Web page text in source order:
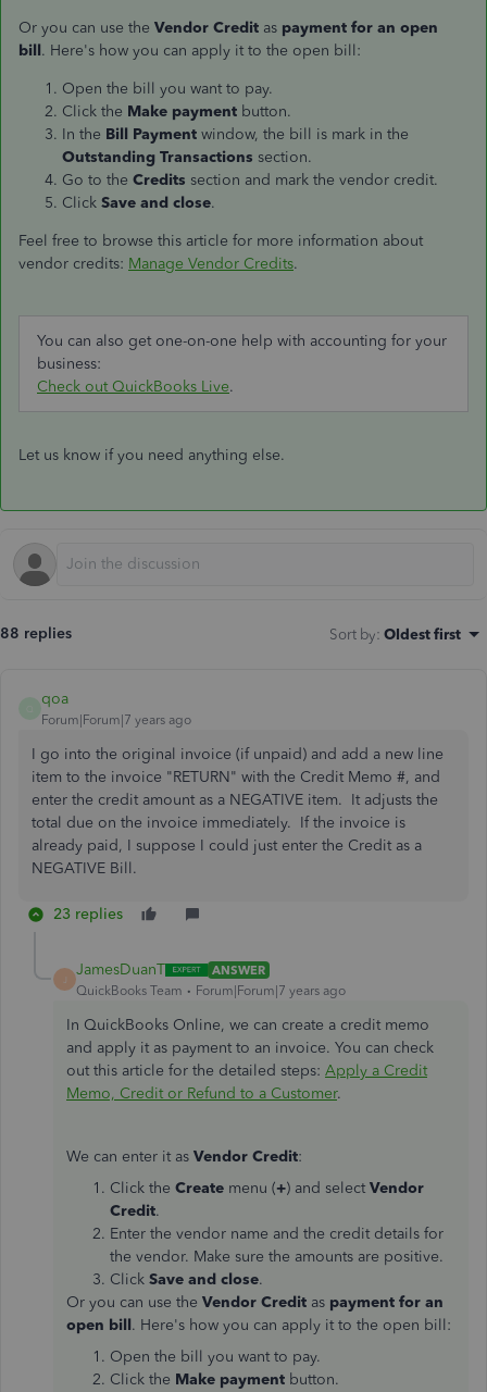
Or you can use the Vendor Credit as payment for an open
bill. Here's how you can apply it to the open bill:
Open the bill you want to pay.
Click the Make payment button.
In the Bill Payment window, the bill is mark in the
Outstanding Transactions section.
Go to the Credits section and mark the vendor credit.
Click Save and close.
Feel free to browse this article for more information about
vendor credits: Manage Vendor Credits.
You can also get one-on-one help with accounting for your
business:
Check out QuickBooks Live.
Let us know if you need anything else.
88 replies Sort by: Oldest first
qoa
Forum|Forum|7 years ago
I go into the original invoice (if unpaid) and add a new line
item to the invoice "RETURN" with the Credit Memo #, and
enter the credit amount as a NEGATIVE item. It adjusts the
total due on the invoice immediately. If the invoice is
already paid, I suppose I could just enter the Credit as a
NEGATIVE Bill.
23 replies
JamesDuanT
ANSWER
QuickBooks Team
Forum|Forum|7 years ago
In QuickBooks Online, we can create a credit memo
and apply it as payment to an invoice. You can check
out this article for the detailed steps: Apply a Credit
Memo, Credit or Refund to a Customer.
We can enter it as Vendor Credit:
Click the Create menu (+) and select Vendor
Credit.
Enter the vendor name and the credit details for
the vendor. Make sure the amounts are positive.
Click Save and close.
Or you can use the Vendor Credit as payment for an
open bill. Here's how you can apply it to the open bill:
Open the bill you want to pay.
Click the Make payment button.